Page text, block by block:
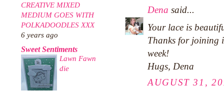
CREATIVE MIXED
MEDIUM GOES WITH
POLKADOODLES XXX
6 years ago
Sweet Sentiments
Lawn Fawn
die
Dena said...
Your lace is
Thanks for joining
week!
Hugs, Dena
AUGUST 31,